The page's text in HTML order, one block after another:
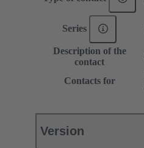
Series
Description of the
contact
Contacts for
Version